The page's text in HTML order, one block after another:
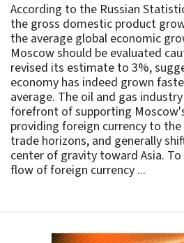
According to the Russian
the gross domestic product
the average global economic
Moscow should be evaluated
revised its estimate to 3%,
economy has indeed grown
average. The oil and gas
forefront of supporting
providing foreign currency to
trade horizons, and generally
center of gravity toward Asia.
flow of foreign currency ...